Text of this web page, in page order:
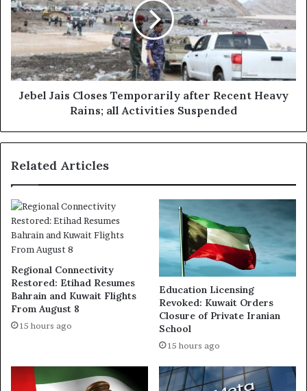
Temporarily
after
Recent
Heavy
Rains;
all
Activities
Jebel Jais Closes Temporarily after Recent Heavy
Rains; all Activities Suspended
Related Articles
Regional Connectivity
Restored: Etihad Resumes
Bahrain and Kuwait Flights
From August 8
15 hours ago
Education Licensing
Revoked: Kuwait Orders
Closure of Private Iranian
School
15 hours ago